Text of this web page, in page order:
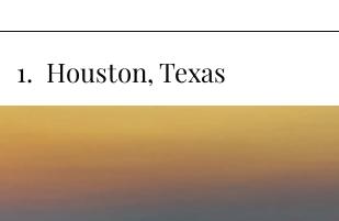
1. Houston, Texas